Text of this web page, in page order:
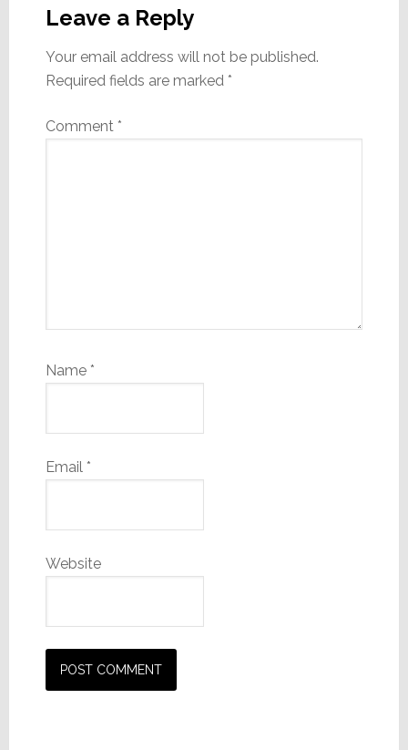
Interactions
Leave a Reply
Your email address will not be published.
Required fields are marked *
Comment *
Name *
Email *
Website